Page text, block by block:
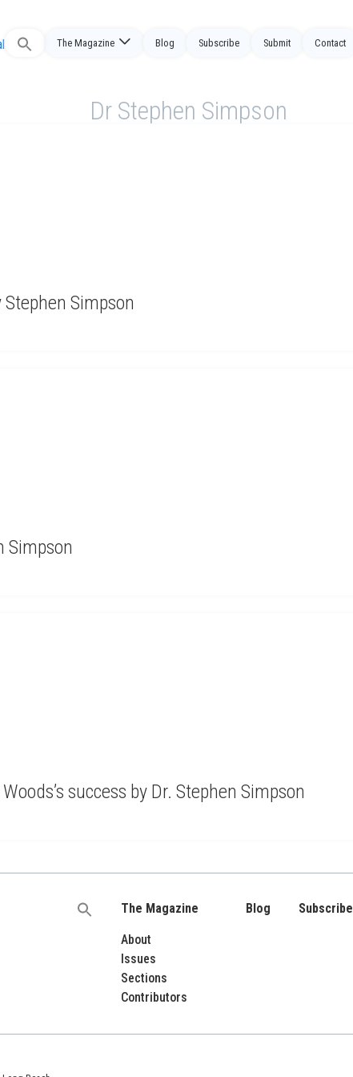
Search
The Magazine Blog Subscribe Submit Contact
Dr Stephen Simpson
Simpson
Simpson
success by Dr. Stephen Simpson
Search
The Magazine
About
Issues
Sections
Contributors
Blog Subscribe